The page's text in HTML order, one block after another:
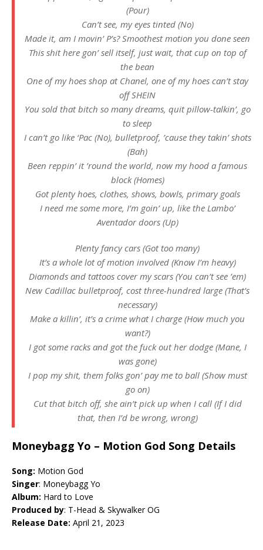
(Pour)
Can’t see, my eyes tinted (No)
Made it, am I movin’ P’s? Smoothest motion you done seen
This shit here gon’ sell itself, just wait, that cup on top of
the bean
One of my hoes shop at Chanel, one of my hoes can’t stay
off SHEIN
You sold that bitch so many dreams, quit pillow-talkin’, go
to sleep
I can’t go like ‘Pac (No), bulletproof, ’cause they takin’ shots
(Bah)
Been reppin’ it ’round the world, now my hood a famous
block (Homes)
Got plenty hoes, clothes, shows, bowls, primary goals
I need me some more, I’m goin’ up, like the Lambo’
Aventador doors (Up)
Plenty fancy cars (Got too many)
It’s a whole lot of motion involved (Know I’m heavy)
Diamonds and tattoos cover my scars (You can’t see ’em)
New Cadillac bulletproof, cost three-hundred large (That’s
necessary)
Make a killin’, it’s a crime what I charge (How much you
want?)
I got some racks and got the fuck out her dodge (Mane, I
was gone)
I pop my shit, them folks gon’ pay me to ball (Show must
go on)
Cut that bitch off, she ain’t pick up when I call (If I did
that, then I’d be wrong, wrong)
Moneybagg Yo – Motion God Song Details
Song: Motion God
Singer: Moneybagg Yo
Album: Hard to Love
Produced by: T-Head & Skywalker OG
Release Date: April 21, 2023